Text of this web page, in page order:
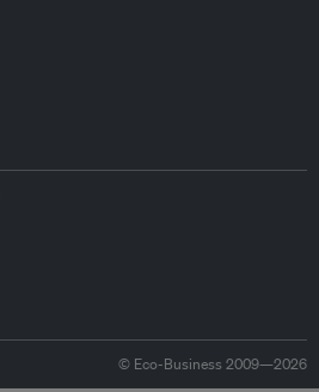
© Eco-Business 2009—2026